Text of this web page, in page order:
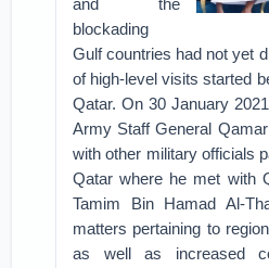
and the
blockading
Gulf countries had not yet
of high-level visits started
Qatar. On 30 January
Army Staff General
with other military officials
Qatar where he met with
Tamim Bin Hamad Al-
matters pertaining to
as well as increased